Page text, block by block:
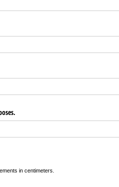
in centimeters.